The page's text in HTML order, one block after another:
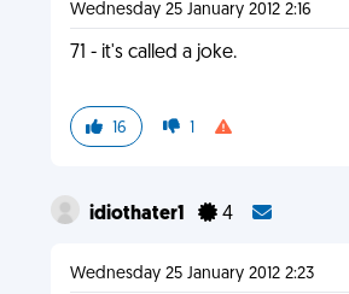
Wednesday 25 January 2012 2:16
71 - it's called a joke.
16 1
idiothater1 4
Wednesday 25 January 2012 2:23